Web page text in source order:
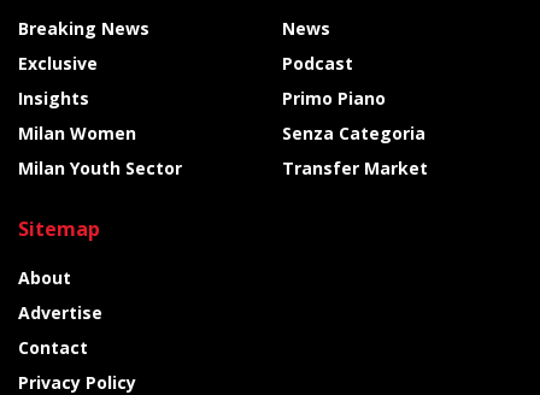
Breaking News
Exclusive
Insights
Milan Women
Milan Youth Sector
News
Podcast
Primo Piano
Senza Categoria
Transfer Market
Sitemap
About
Advertise
Contact
Privacy Policy